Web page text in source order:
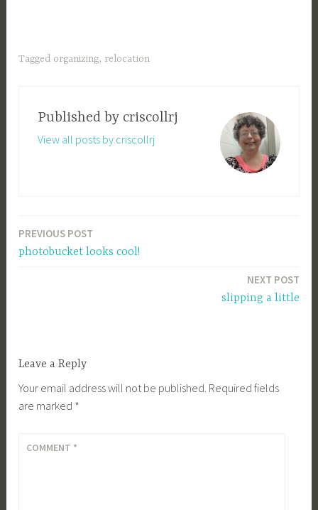
Tagged organizing, relocation
Published by criscollrj
View all posts by criscollrj
Post
navigation
PREVIOUS POST
photobucket looks cool!
NEXT POST
slipping a little
Leave a Reply
Your email address will not be published. Required fields
are marked *
COMMENT *